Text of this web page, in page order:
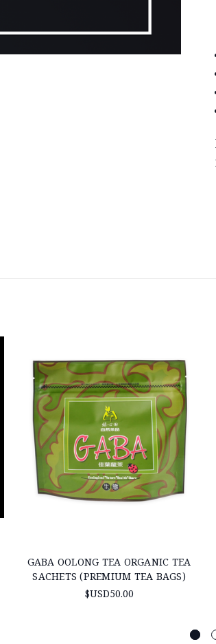
GABA OOLONG TEA ORGANIC TEA
SACHETS (PREMIUM TEA BAGS)
$USD50.00